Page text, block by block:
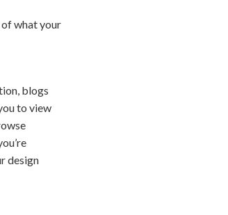
of what your
blogs
to view
design